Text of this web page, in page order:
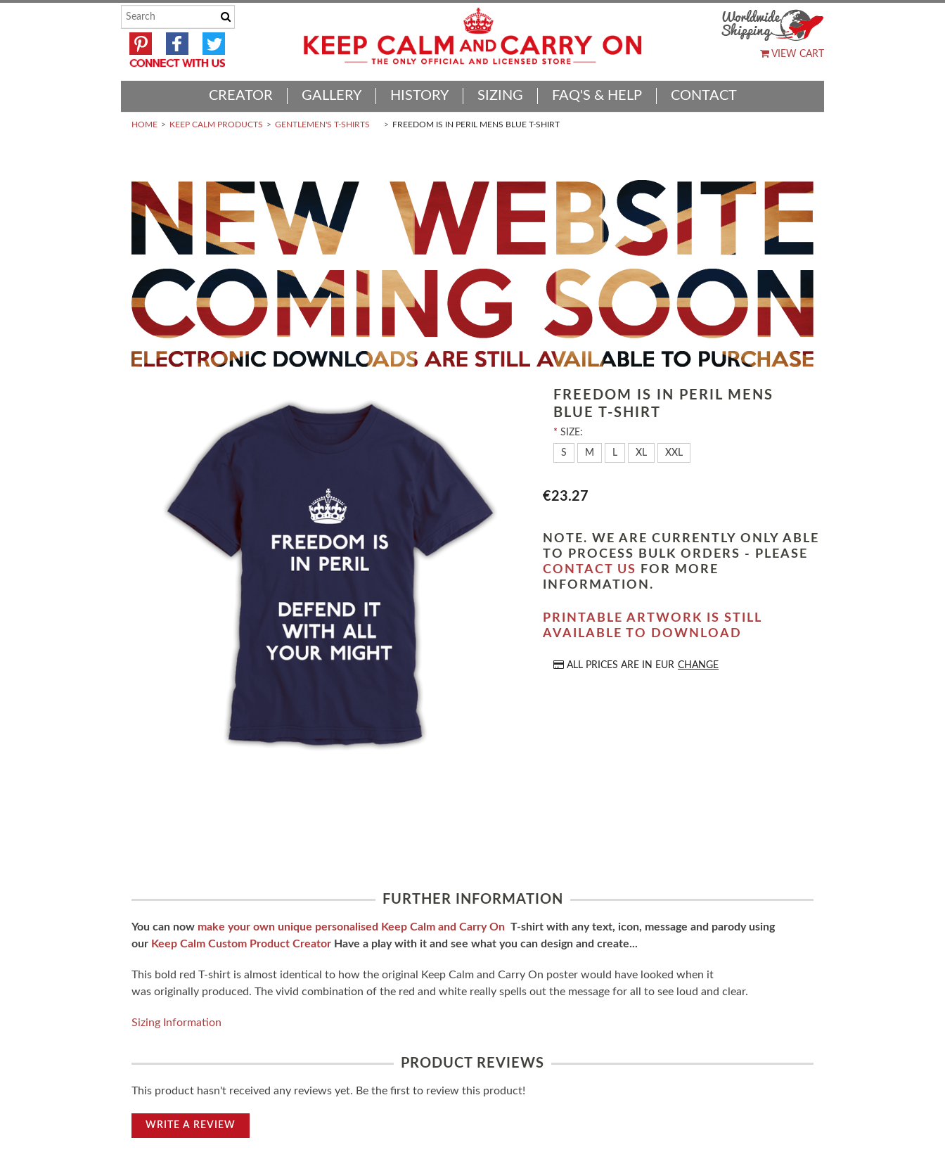
VIEW CART
CREATOR GALLERY HISTORY SIZING FAQ'S & HELP CONTACT
HOME KEEP CALM PRODUCTS GENTLEMEN'S T-SHIRTS FREEDOM IS IN PERIL MENS BLUE T-SHIRT
FREEDOM IS IN PERIL MENS
BLUE T-SHIRT
* SIZE:
S M L XL XXL
€23.27
NOTE. WE ARE CURRENTLY ONLY ABLE
TO PROCESS BULK ORDERS - PLEASE
CONTACT US
FOR MORE
INFORMATION.
PRINTABLE ARTWORK IS STILL
AVAILABLE TO DOWNLOAD
ALL PRICES ARE IN EUR CHANGE
FURTHER INFORMATION
You can now make your own unique personalised Keep Calm and Carry On T-shirt with any text, icon, message and parody using
our Keep Calm Custom Product Creator Have a play with it and see what you can design and create...
This bold red T-shirt is almost identical to how the original Keep Calm and Carry On poster would have looked when it
was originally produced. The vivid combination of the red and white really spells out the message for all to see loud and clear.
Sizing Information
PRODUCT REVIEWS
This product hasn't received any reviews yet. Be the first to review this product!
WRITE A REVIEW